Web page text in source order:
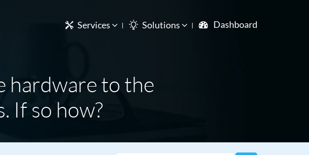
Services Solutions Dashboard
hardware to the
If so how?